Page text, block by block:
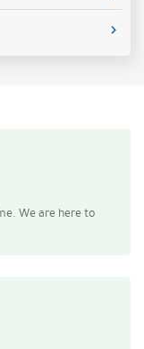
We are here to